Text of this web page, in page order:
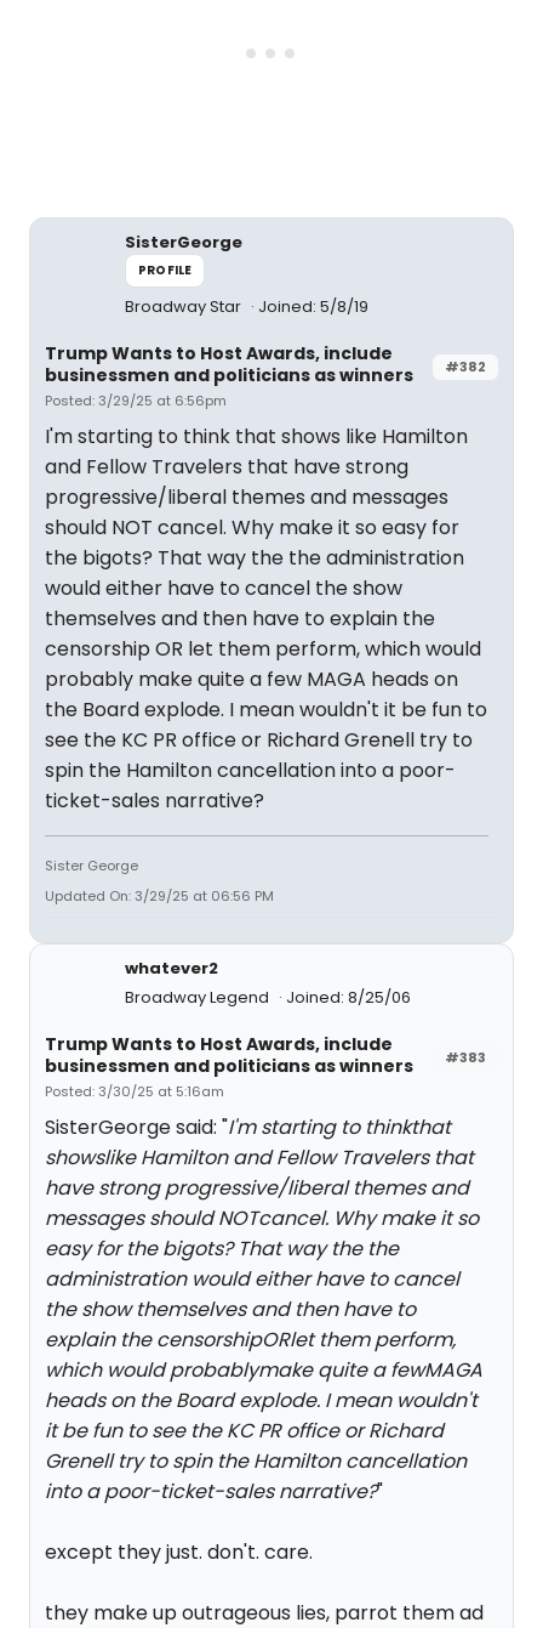
SisterGeorge
PROFILE
Broadway Star Joined: 5/8/19
#382
Trump Wants to Host Awards, include
businessmen and politicians as winners
Posted: 3/29/25 at 6:56pm
I'm starting to think that shows like Hamilton
and Fellow Travelers that have strong
progressive/liberal themes and messages
should NOT cancel. Why make it so easy for
the bigots? That way the the administration
would either have to cancel the show
themselves and then have to explain the
censorship OR let them perform, which would
probably make quite a few MAGA heads on
the Board explode. I mean wouldn't it be fun to
see the KC PR office or Richard Grenell try to
spin the Hamilton cancellation into a poor-
ticket-sales narrative?
Sister George
Updated On: 3/29/25 at 06:56 PM
whatever2
Broadway Legend
Joined: 8/25/06
#383
Trump Wants to Host Awards, include
businessmen and politicians as winners
Posted: 3/30/25 at 5:16am
SisterGeorge said: "I'm starting to thinkthat
showslike Hamilton and Fellow Travelers that
have strong progressive/liberal themes and
messages should NOTcancel. Why make it so
easy for the bigots? That way the the
administration would either have to cancel
the show themselves and then have to
explain the censorshipORlet them perform,
which would probablymake quite a fewMAGA
heads on the Board explode. I mean wouldn't
it be fun to see the KC PR office or Richard
Grenell try to spin the Hamilton cancellation
into a poor-ticket-sales narrative?"
except they just. don't. care.
they make up outrageous lies, parrot them ad